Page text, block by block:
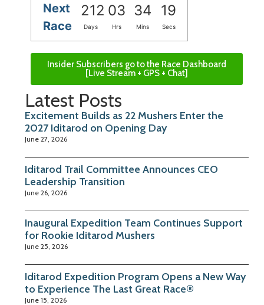
Next
Race
212 03 34 18
Days Hrs Mins Secs
Insider Subscribers go to the Race Dashboard
[Live Stream + GPS + Chat]
Latest Posts
Excitement Builds as 22 Mushers Enter the
2027 Iditarod on Opening Day
June 27, 2026
Iditarod Trail Committee Announces CEO
Leadership Transition
June 26, 2026
Inaugural Expedition Team Continues Support
for Rookie Iditarod Mushers
June 25, 2026
Iditarod Expedition Program Opens a New Way
to Experience The Last Great Race®
June 15, 2026